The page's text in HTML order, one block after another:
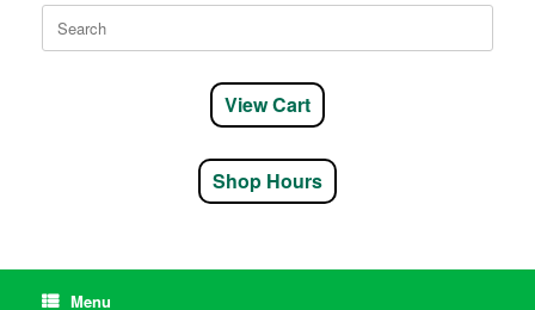
Search
for:
View Cart
Shop Hours
Menu